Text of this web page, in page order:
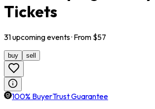
Tickets
31upcomingevents· From $57
buy sell
100% BuyerTrust Guarantee